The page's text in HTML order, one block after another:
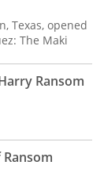
Texas, opened
The Maki
Ransom